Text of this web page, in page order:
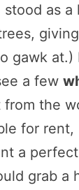
stood as
gawk at.)
a few
from the
for rent,
a
grab a